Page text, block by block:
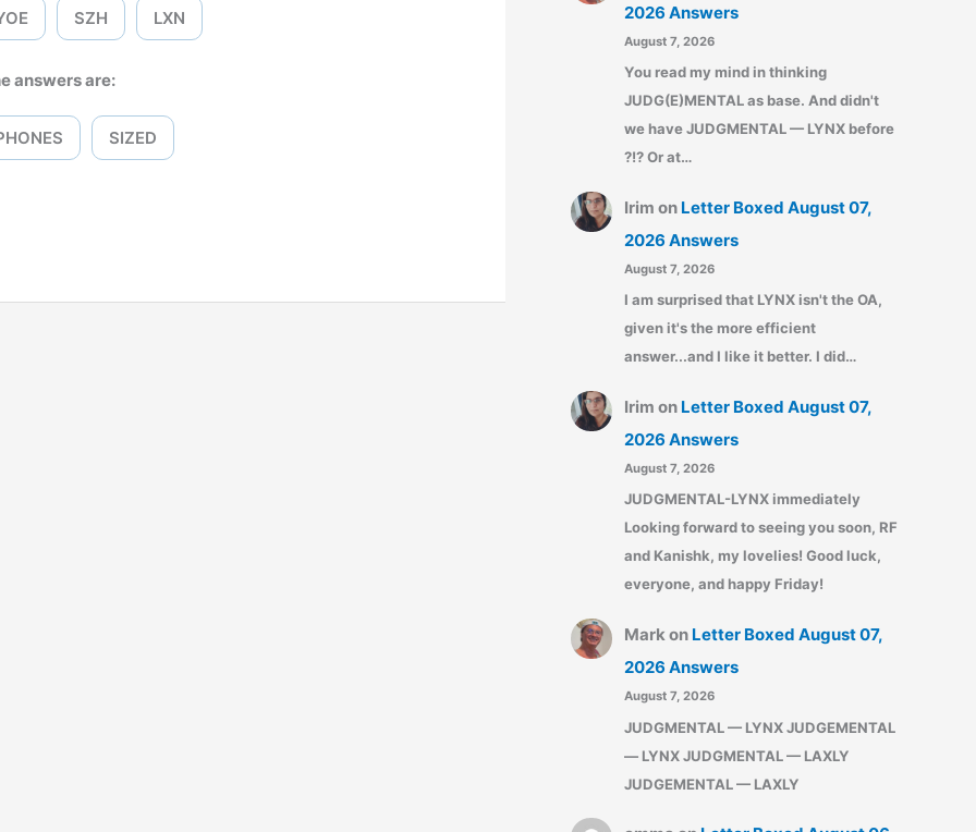
SZH LXN
answers are:
SIZED
2026 Answers
August 7, 2026
You read my mind in thinking
JUDG(E)MENTAL as base. And didn't
we have JUDGMENTAL — LYNX before
?!? Or at…
Irim on Letter Boxed August 07,
2026 Answers
August 7, 2026
I am surprised that LYNX isn't the OA,
given it's the more efficient
answer...and I like it better. I did…
Irim on Letter Boxed August 07,
2026 Answers
August 7, 2026
JUDGMENTAL-LYNX immediately
Looking forward to seeing you soon, RF
and Kanishk, my lovelies! Good luck,
everyone, and happy Friday!
Mark on Letter Boxed August 07,
2026 Answers
August 7, 2026
JUDGMENTAL — LYNX JUDGEMENTAL
— LYNX JUDGMENTAL — LAXLY
JUDGEMENTAL — LAXLY